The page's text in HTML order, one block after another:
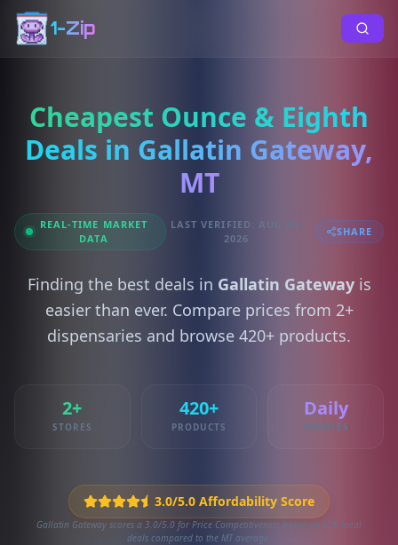
1-Zip
Cheapest Ounce & Eighth
Deals in Gallatin Gateway,
MT
REAL-TIME MARKET
DATA
LAST VERIFIED: AUG 05,
2026
SHARE
Finding the best deals in Gallatin Gatewayis
easier than ever. Compare prices from 2+
dispensaries and browse 420+ products.
2+
STORES
420+
PRODUCTS
Daily
UPDATES
3.0/5.0 Affordability Score
Gallatin Gateway scores a 3.0/5.0 for Price Competitiveness based on 420 local
deals compared to the MT average.